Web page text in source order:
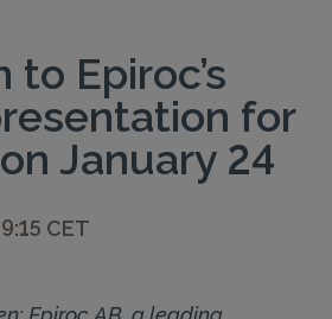
Epiroc’s
for
January 24
CET
Epiroc AB, a leading